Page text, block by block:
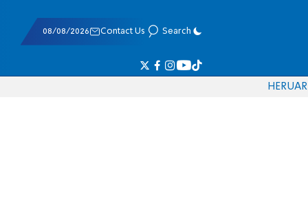
08/08/2026 Contact Us Search
HERUAR